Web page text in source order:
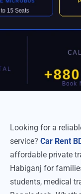
Looking for a
service? Car Rent
affordable private
Habiganj for
students, medical